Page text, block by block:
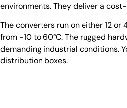
environments. They deliver a
The converters run on either 12
from -10 to 60°C. The rugged
demanding industrial conditions.
distribution boxes.